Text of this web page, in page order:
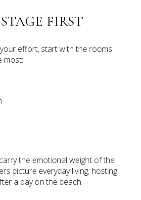
FIRST
effort, start with the rooms
most:
the emotional weight of the
picture everyday living, hosting
a day on the beach.